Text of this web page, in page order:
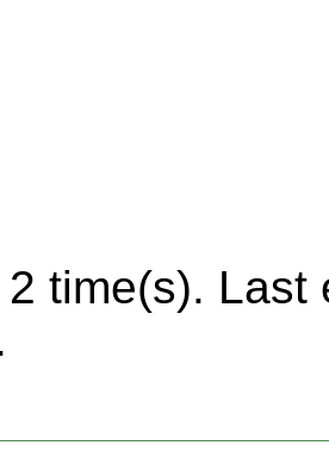
time(s). Last